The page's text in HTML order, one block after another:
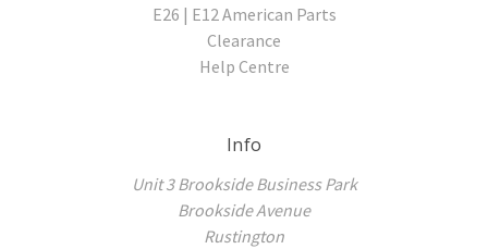
E26 | E12 American Parts
Clearance
Help Centre
Info
Unit 3 Brookside Business Park
Brookside Avenue
Rustington